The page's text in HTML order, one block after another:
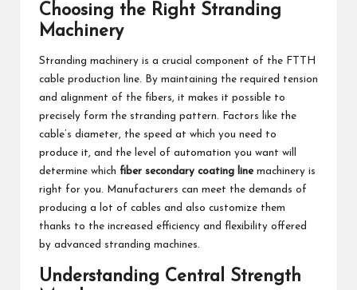
Choosing the Right Stranding
Machinery
Stranding machinery is a crucial component of the FTTH
cable production line. By maintaining the required tension
and alignment of the fibers, it makes it possible to
precisely form the stranding pattern. Factors like the
cable’s diameter, the speed at which you need to
produce it, and the level of automation you want will
determine which fiber secondary coating linemachinery is
right for you. Manufacturers can meet the demands of
producing a lot of cables and also customize them
thanks to the increased efficiency and flexibility offered
by advanced stranding machines.
Understanding Central Strength